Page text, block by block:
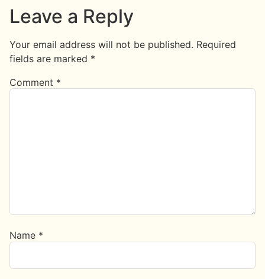
Leave a Reply
Your email address will not be published. Required
fields are marked *
Comment *
Name *